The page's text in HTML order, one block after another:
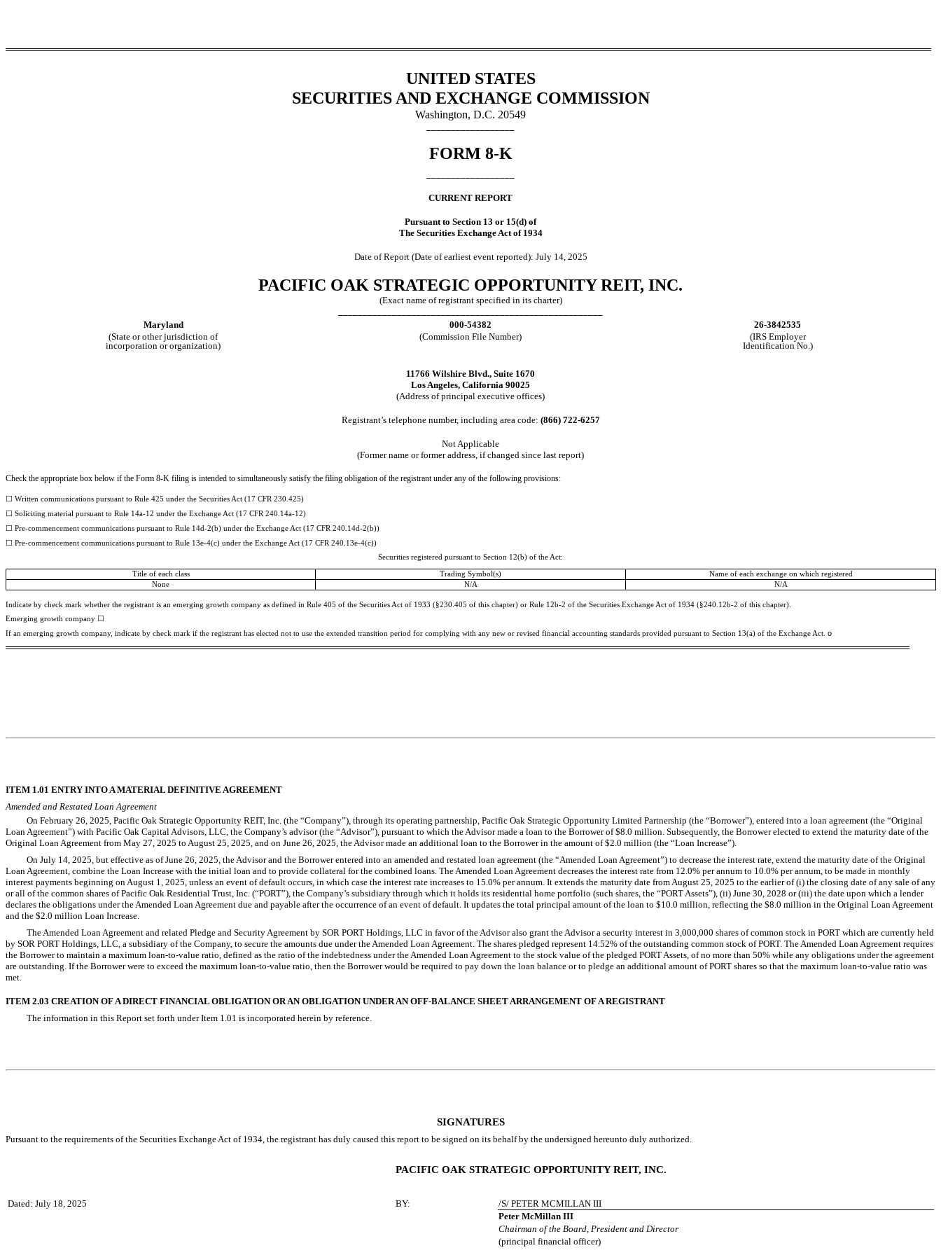
UNITED STATES
SECURITIES AND EXCHANGE COMMISSION
Washington, D.C. 20549
FORM 8-K
CURRENT REPORT
Pursuant to Section 13 or 15(d) of
The Securities Exchange Act of 1934
Date of Report (Date of earliest event reported): July 14, 2025
PACIFIC OAK STRATEGIC OPPORTUNITY REIT, INC.
(Exact name of registrant specified in its charter)
Maryland
000-54382
26-3842535
(State or other jurisdiction of
incorporation or organization)
(Commission File Number)
(IRS Employer
Identification No.)
11766 Wilshire Blvd., Suite 1670
Los Angeles, California 90025
(Address of principal executive offices)
Registrant’s telephone number, including area code: (866) 722-6257
Not Applicable
(Former name or former address, if changed since last report)
Check the appropriate box below if the Form 8-K filing is intended to simultaneously satisfy the filing obligation of the registrant under any of the following provisions:
☐ Written communications pursuant to Rule 425 under the Securities Act (17 CFR 230.425)
☐ Soliciting material pursuant to Rule 14a-12 under the Exchange Act (17 CFR 240.14a-12)
☐ Pre-commencement communications pursuant to Rule 14d-2(b) under the Exchange Act (17 CFR 240.14d-2(b))
☐ Pre-commencement communications pursuant to Rule 13e-4(c) under the Exchange Act (17 CFR 240.13e-4(c))
Securities registered pursuant to Section 12(b) of the Act:
Title of each class Trading Symbol(s)
Name of each exchange on which registered
None
N/A N/A
Indicate by check mark whether the registrant is an emerging growth company as defined in Rule 405 of the Securities Act of 1933 (§230.405 of this chapter) or Rule 12b-2 of the Securities Exchange Act of 1934 (§240.12b-2 of this chapter).
Emerging growth company ☐
If an emerging growth company, indicate by check mark if the registrant has elected not to use the extended transition period for complying with any new or revised financial accounting standards provided pursuant to Section 13(a) of the Exchange Act. o
ITEM 1.01 ENTRY INTO A MATERIAL DEFINITIVE AGREEMENT
Amended and Restated Loan Agreement
On February 26, 2025, Pacific Oak Strategic Opportunity REIT, Inc. (the “Company”), through its operating partnership, Pacific Oak Strategic Opportunity Limited Partnership (the “Borrower”), entered into a loan agreement (the “Original
Loan Agreement”) with Pacific Oak Capital Advisors, LLC, the Company’s advisor (the “Advisor”), pursuant to which the Advisor made a loan to the Borrower of $8.0 million. Subsequently, the Borrower elected to extend the maturity date of the
Original Loan Agreement from May 27, 2025 to August 25, 2025, and on June 26, 2025, the Advisor made an additional loan to the Borrower in the amount of $2.0 million (the “Loan Increase”).
On July 14, 2025, but effective as of June 26, 2025, the Advisor and the Borrower entered into an amended and restated loan agreement (the “Amended Loan Agreement”) to decrease the interest rate, extend the maturity date of the Original
Loan Agreement, combine the Loan Increase with the initial loan and to provide collateral for the combined loans. The Amended Loan Agreement decreases the interest rate from 12.0% per annum to 10.0% per annum, to be made in monthly
interest payments beginning on August 1, 2025, unless an event of default occurs, in which case the interest rate increases to 15.0% per annum. It extends the maturity date from August 25, 2025 to the earlier of (i) the closing date of any sale of any
or all of the common shares of Pacific Oak Residential Trust, Inc. (“PORT”), the Company’s subsidiary through which it holds its residential home portfolio (such shares, the “PORT Assets”), (ii) June 30, 2028 or (iii) the date upon which a lender
declares the obligations under the Amended Loan Agreement due and payable after the occurrence of an event of default. It updates the total principal amount of the loan to $10.0 million, reflecting the $8.0 million in the Original Loan Agreement
and the $2.0 million Loan Increase.
The Amended Loan Agreement and related Pledge and Security Agreement by SOR PORT Holdings, LLC in favor of the Advisor also grant the Advisor a security interest in 3,000,000 shares of common stock in PORT which are currently held
by SOR PORT Holdings, LLC, a subsidiary of the Company, to secure the amounts due under the Amended Loan Agreement. The shares pledged represent 14.52% of the outstanding common stock of PORT. The Amended Loan Agreement requires
the Borrower to maintain a maximum loan-to-value ratio, defined as the ratio of the indebtedness under the Amended Loan Agreement to the stock value of the pledged PORT Assets, of no more than 50% while any obligations under the agreement
are outstanding. If the Borrower were to exceed the maximum loan-to-value ratio, then the Borrower would be required to pay down the loan balance or to pledge an additional amount of PORT shares so that the maximum loan-to-value ratio was
met.
ITEM 2.03 CREATION OF A DIRECT FINANCIAL OBLIGATION OR AN OBLIGATION UNDER AN OFF-BALANCE SHEET ARRANGEMENT OF A REGISTRANT
The information in this Report set forth under Item 1.01 is incorporated herein by reference.
SIGNATURES
Pursuant to the requirements of the Securities Exchange Act of 1934, the registrant has duly caused this report to be signed on its behalf by the undersigned hereunto duly authorized.
PACIFIC OAK STRATEGIC OPPORTUNITY REIT, INC.
Dated: July 18, 2025 BY:
/S/ PETER MCMILLAN III
Peter McMillan III
Chairman of the Board, President and Director
(principal financial officer)